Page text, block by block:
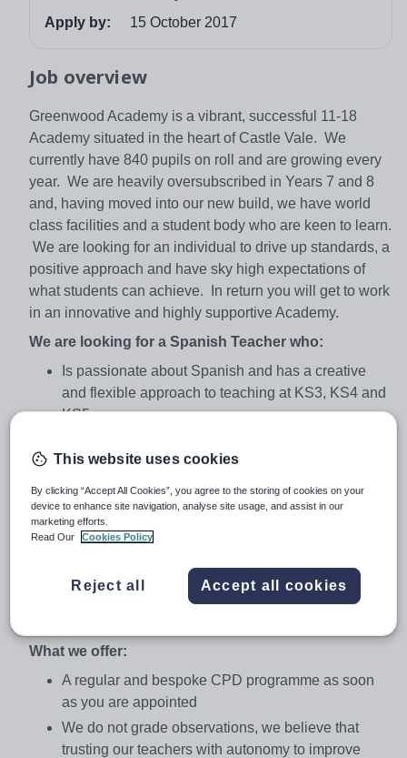
Apply by:
15 October 2017
Job overview
Greenwood Academy is a vibrant, successful 11-18
Academy situated in the heart of Castle Vale. We
currently have 840 pupils on roll and are growing every
year. We are heavily oversubscribed in Years 7 and 8
and, having moved into our new build, we have world
class facilities and a student body who are keen to learn.
We are looking for an individual to drive up standards, a
positive approach and have sky high expectations of
what students can achieve. In return you will get to work
in an innovative and highly supportive Academy.
We are looking for a Spanish Teacher who:
Is passionate about Spanish and has a creative
and flexible approach to teaching at KS3, KS4 and
KS5.
across the department and support the
development of quality teaching in the department.
Will support, challenge and engage a diverse
cohort of students, enriching their learning
Will play a key role in leading aspects of faculty
What we offer:
A regular and bespoke CPD programme as soon
as you are appointed
We do not grade observations, we believe that
trusting our teachers with autonomy to improve
This website uses cookies
By clicking “Accept All Cookies”, you agree to the storing of cookies on your
device to enhance site navigation, analyse site usage, and assist in our
marketing efforts.
Read Our
Cookies Policy
Reject all Accept all cookies